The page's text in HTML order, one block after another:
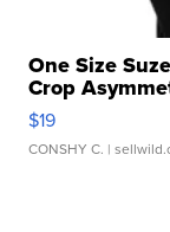
One Size
Crop
$19
CONSHY C. |